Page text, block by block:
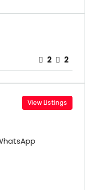
2 2
View Listings